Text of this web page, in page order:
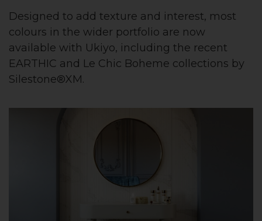
Designed to add texture and interest, most
colours in the wider portfolio are now
available with Ukiyo, including the recent
EARTHIC and Le Chic Boheme collections by
Silestone®XM.